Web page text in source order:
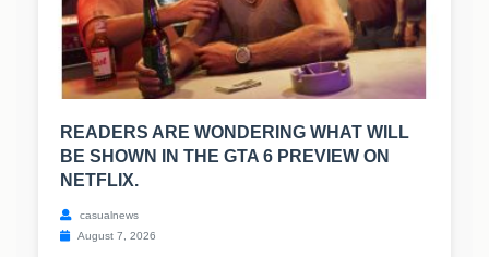
READERS ARE WONDERING WHAT WILL
BE SHOWN IN THE GTA 6 PREVIEW ON
NETFLIX.
casualnews
August 7, 2026